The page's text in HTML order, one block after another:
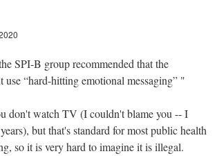
SPI-B group recommended that the
use “hard-hitting emotional messaging” "
don't watch TV (I couldn't blame you -- I
but that's standard for most public health
so it is very hard to imagine it is illegal.